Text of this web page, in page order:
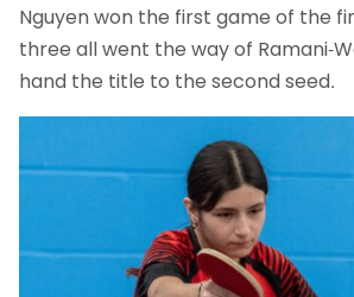
Nguyen won the first game of the
three all went the way of Ramani-
hand the title to the second seed.